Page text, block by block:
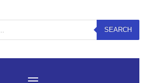
SEARCH